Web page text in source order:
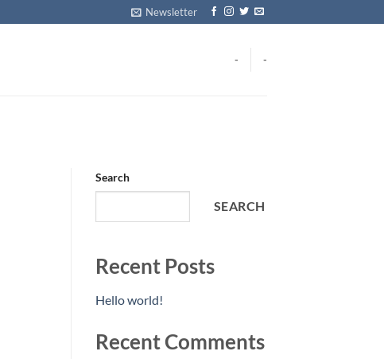
Newsletter
- -
Search
SEARCH
Recent Posts
Hello world!
Recent Comments